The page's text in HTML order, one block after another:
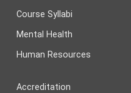
Course Syllabi
Mental Health
Human Resources
Accreditation